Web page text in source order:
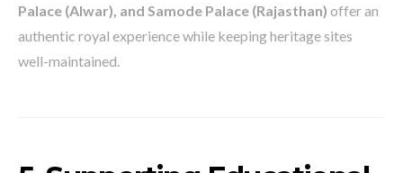
Palace (Alwar), and Samode Palace (Rajasthan) offer an
authentic royal experience while keeping heritage sites
well-maintained.